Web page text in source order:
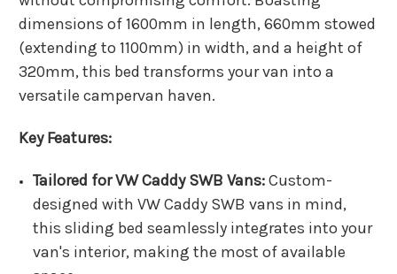
dimensions of 1600mm in length, 660mm stowed
(extending to 1100mm) in width, and a height of
320mm, this bed transforms your van into a
versatile campervan haven.
Key Features:
Tailored for VW Caddy SWB Vans:Custom-
designed with VW Caddy SWB vans in mind,
this sliding bed seamlessly integrates into your
van's interior, making the most of available